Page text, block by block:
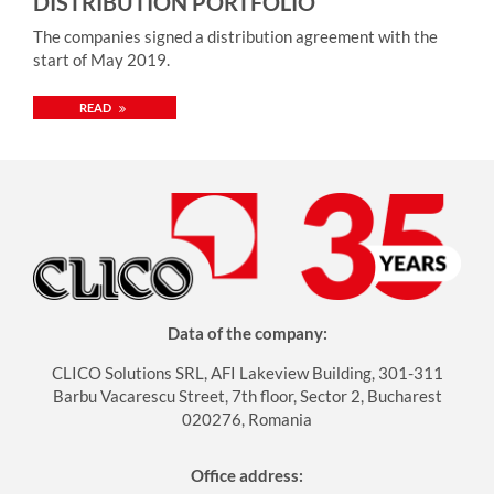
assets working at all times. To achieve that we need strong
and competent partners. CLICO, known for its value-add,
expertise-based approach is a perfect fit for us. We are
looking forward to this cooperation” – he added. The
The companies signed a distribution agreement with the
start of May 2019.
READ
Data of the company:
CLICO Solutions SRL, AFI Lakeview Building, 301-311
Barbu Vacarescu Street, 7th floor, Sector 2, Bucharest
020276, Romania
Office address: